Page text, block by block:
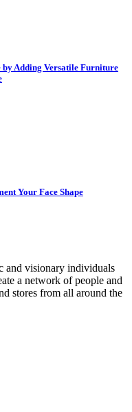
Adding Versatile Furniture
Your Face Shape
and visionary individuals
a network of people and
stores from all around the